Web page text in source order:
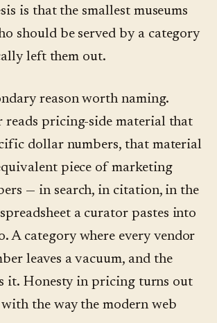
is that the smallest museums
should be served by a category
left them out.
reason worth naming.
reads pricing-side material that
dollar numbers, that material
piece of marketing
— in search, in citation, in the
a curator pastes into
A category where every vendor
leaves a vacuum, and the
it. Honesty in pricing turns out
the way the modern web